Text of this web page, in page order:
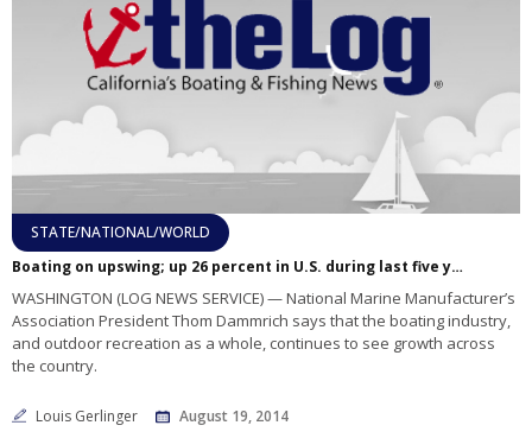
STATE/NATIONAL/WORLD
Boating on upswing; up 26 percent in U.S. during last five years
WASHINGTON (LOG NEWS SERVICE) — National Marine Manufacturer’s
Association President Thom Dammrich says that the boating industry,
and outdoor recreation as a whole, continues to see growth across
the country.
Louis Gerlinger August 19, 2014